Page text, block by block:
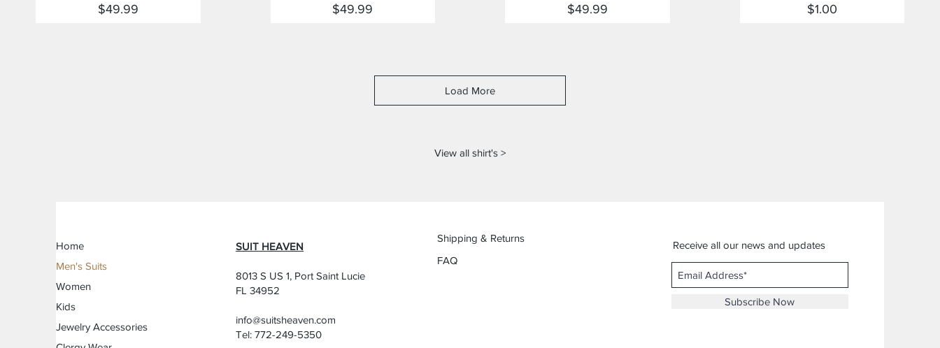
Price
$49.99 Price
$49.99 Price
$49.99 Price
$1.00
Load More
View all shirt's >
Home
Men's Suits
Women
Kids
Jewelry Accessories
SUIT HEAVEN
8013 S US 1, Port Saint Lucie
FL 34952
info@suitsheaven.com
Tel: 772-249-5350
Shipping & Returns
FAQ
Receive all our news and updates
Subscribe Now